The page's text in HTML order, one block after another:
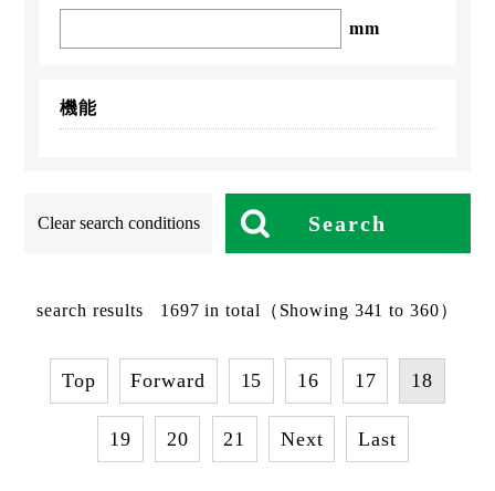
mm
機能
Search
Clear search conditions
search results 1697 in total （Showing 341 to 360）
Top Forward 15 16 17 18
19 20 21 Next Last